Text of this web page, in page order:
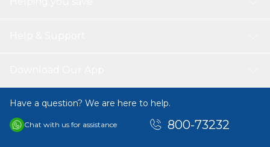
Have a question? We are here to help.
Chat with us for assistance 800-73232